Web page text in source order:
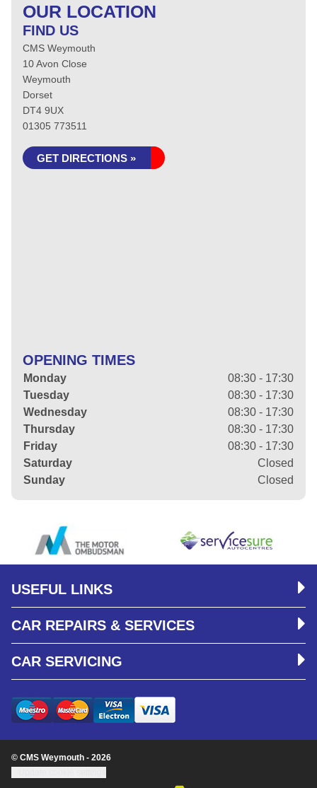
OUR LOCATION
FIND US
CMS Weymouth
10 Avon Close
Weymouth
Dorset
DT4 9UX
01305 773511
GET DIRECTIONS »
OPENING TIMES
Monday
08:30 - 17:30
Tuesday
08:30 - 17:30
Wednesday
08:30 - 17:30
Thursday
08:30 - 17:30
Friday
08:30 - 17:30
Saturday
Closed
Sunday
Closed
USEFUL LINKS
CAR REPAIRS & SERVICES
CAR SERVICING
© CMS Weymouth - 2026